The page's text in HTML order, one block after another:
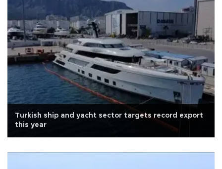
Turkish ship and yacht sector targets record export
this year